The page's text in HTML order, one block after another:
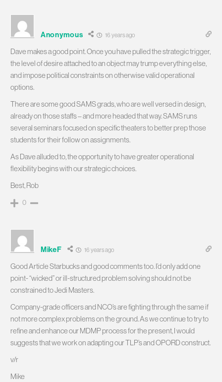
Anonymous 16 years ago
Dave makes a good point. Once you have pulled the strategic trigger,
the level of desire attached to an object may trump everything else,
and impose political constraints on otherwise valid operational
options.
There are some good SAMS grads, who are well versed in design,
already on those staffs – and more headed that way. SAMS runs
several seminars focused on specific theaters to better prep those
students for their follow on assignments.
As Dave alluded to, the opportunity to have greater operational
flexibility begins with our strategic choices.
Best, Rob
0
MikeF 16 years ago
Good Article Starbucks and good comments too. I’d only add one
point- “wicked” or ill-structured problem solving should not be
constrained to Jedi Masters.
Company-grade officers and NCO’s are fighting through the same if
not more complex problems on the ground. As we continue to try to
refine and enhance our MDMP process for the present, I would
suggests that we work on adapting our TLP’s and OPORD construct.
v/r
Mike